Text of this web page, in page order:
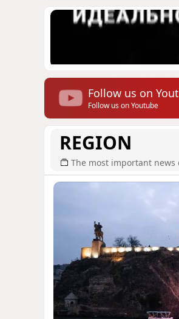
Follow us on
Follow us on Youtube
REGION
The most important news